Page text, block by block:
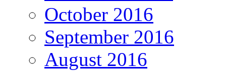
October 2016
September 2016
August 2016